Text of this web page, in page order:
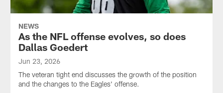
NEWS
As the NFL offense evolves, so does
Dallas Goedert
Jun 23, 2026
The veteran tight end discusses the growth of the position
and the changes to the Eagles' offense.